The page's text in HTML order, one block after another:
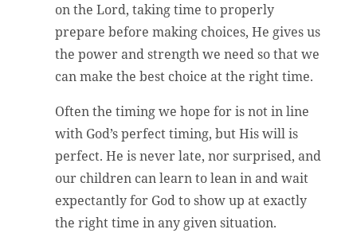
on the Lord, taking time to properly
prepare before making choices, He gives us
the power and strength we need so that we
can make the best choice at the right time.
Often the timing we hope for is not in line
with God’s perfect timing, but His will is
perfect. He is never late, nor surprised, and
our children can learn to lean in and wait
expectantly for God to show up at exactly
the right time in any given situation.